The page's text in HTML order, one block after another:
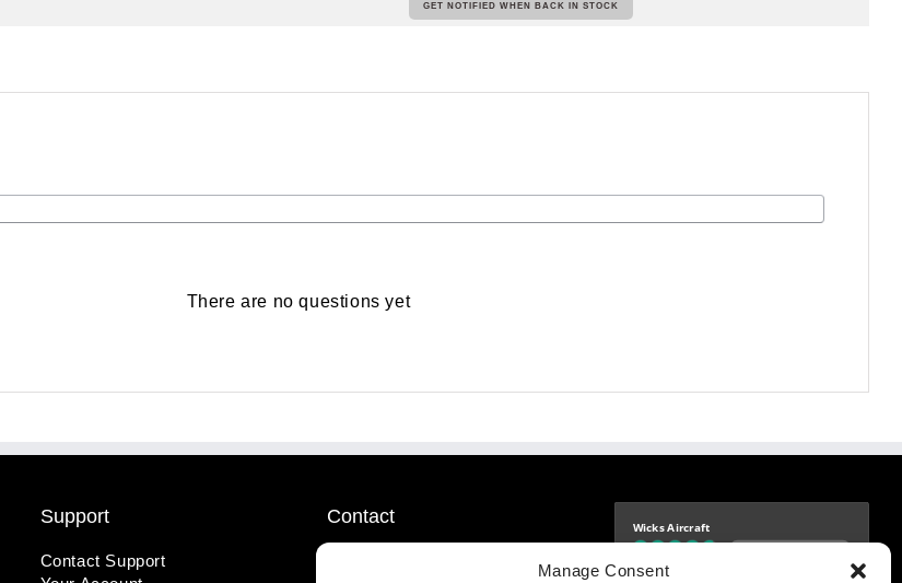
Manage Consent
GET NOTIFIED WHEN BACK IN STOCK
There are no questions yet
Support
Contact Support
Contact
Wicks Aircraft
4.76 store rating